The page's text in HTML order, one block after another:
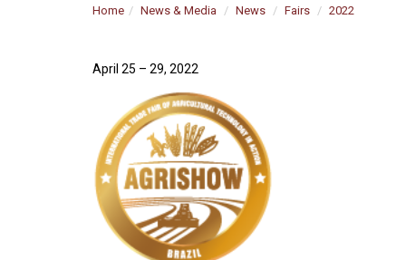
Home News & Media News Fairs 2022
April 25 – 29, 2022